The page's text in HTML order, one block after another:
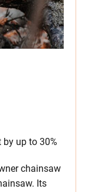
up to 30%
chainsaw
Its